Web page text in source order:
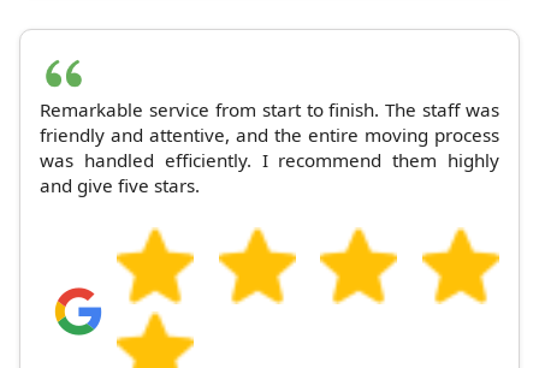
Remarkable service from start to finish. The staff was
friendly and attentive, and the entire moving process
was handled efficiently. I recommend them highly
and give five stars.